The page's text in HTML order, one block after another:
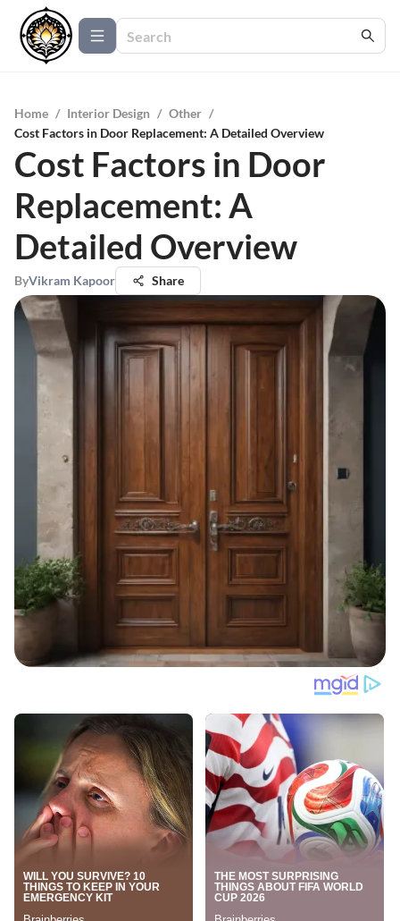
Home / Interior Design / Other /
Cost Factors in Door Replacement: A Detailed Overview
Cost Factors in Door
Replacement: A
Detailed Overview
ByVikram Kapoor Share